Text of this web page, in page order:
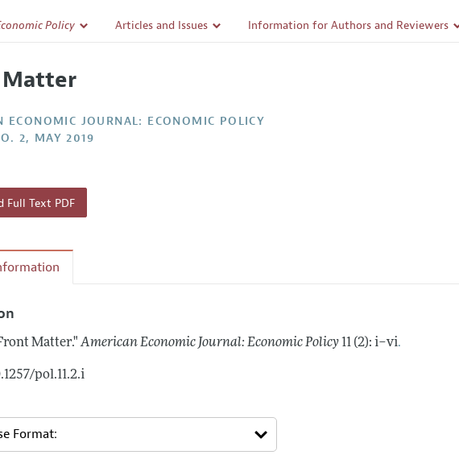
Policy
of the Editor
Discussions with the Editors
Articles and Issues
Forthcoming Articles
Information for Authors and Reviewers
Style Guide
ECONOMIC JOURNAL: ECONOMIC POLICY
2, MAY 2019
Full Text PDF
Matter." American Economic Journal: Economic Policy 11 (2): i–vi.
pol.11.2.i